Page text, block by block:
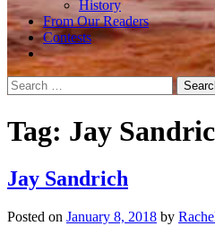
History
From Our Readers
Contests
Search
for:
Tag: Jay
Jay Sandrich
Posted on January 8, 2018 by